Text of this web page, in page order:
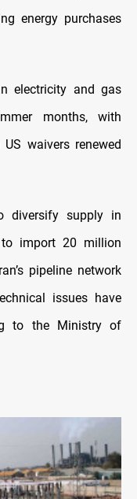
energy purchases
electricity and gas
months, with
waivers renewed
diversify supply in
to import 20 million
pipeline network
issues have
to the Ministry of